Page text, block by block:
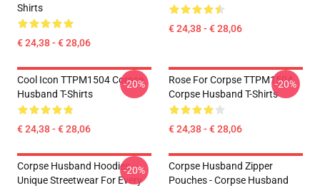
Shirts
€ 24,38 - € 28,06
€ 24,38 - € 28,06
Cool Icon TTPM1504 Corpse
Husband T-Shirts
€ 24,38 - € 28,06
-20%
Rose For Corpse TTPM1504
Corpse Husband T-Shirts
€ 24,38 - € 28,06
-20%
Corpse Husband Hoodies –
Unique Streetwear For Every
-20%
Corpse Husband Zipper
Pouches - Corpse Husband